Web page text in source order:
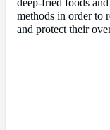
deep-fried foods
methods in order to
and protect their